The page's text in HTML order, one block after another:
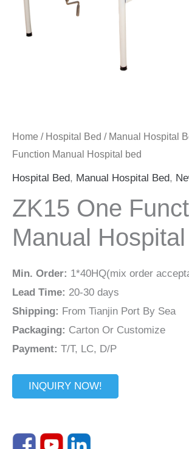
Home / Hospital Bed / Manual Hospital
Function Manual Hospital bed
Hospital Bed, Manual Hospital Bed,
ZK15 One
Manual
Min. Order: 1*40HQ(mix order
Lead Time: 20-30 days
Shipping: From Tianjin Port By Sea
Packaging: Carton Or Customize
Payment: T/T, LC, D/P
INQUIRY NOW!